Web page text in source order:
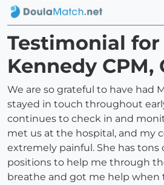
Testimonial for
Kennedy CPM,
We are so grateful to have had
stayed in touch throughout
continues to check in and
met us at the hospital, and my
extremely painful. She has tons
positions to help me through
breathe and got me help when